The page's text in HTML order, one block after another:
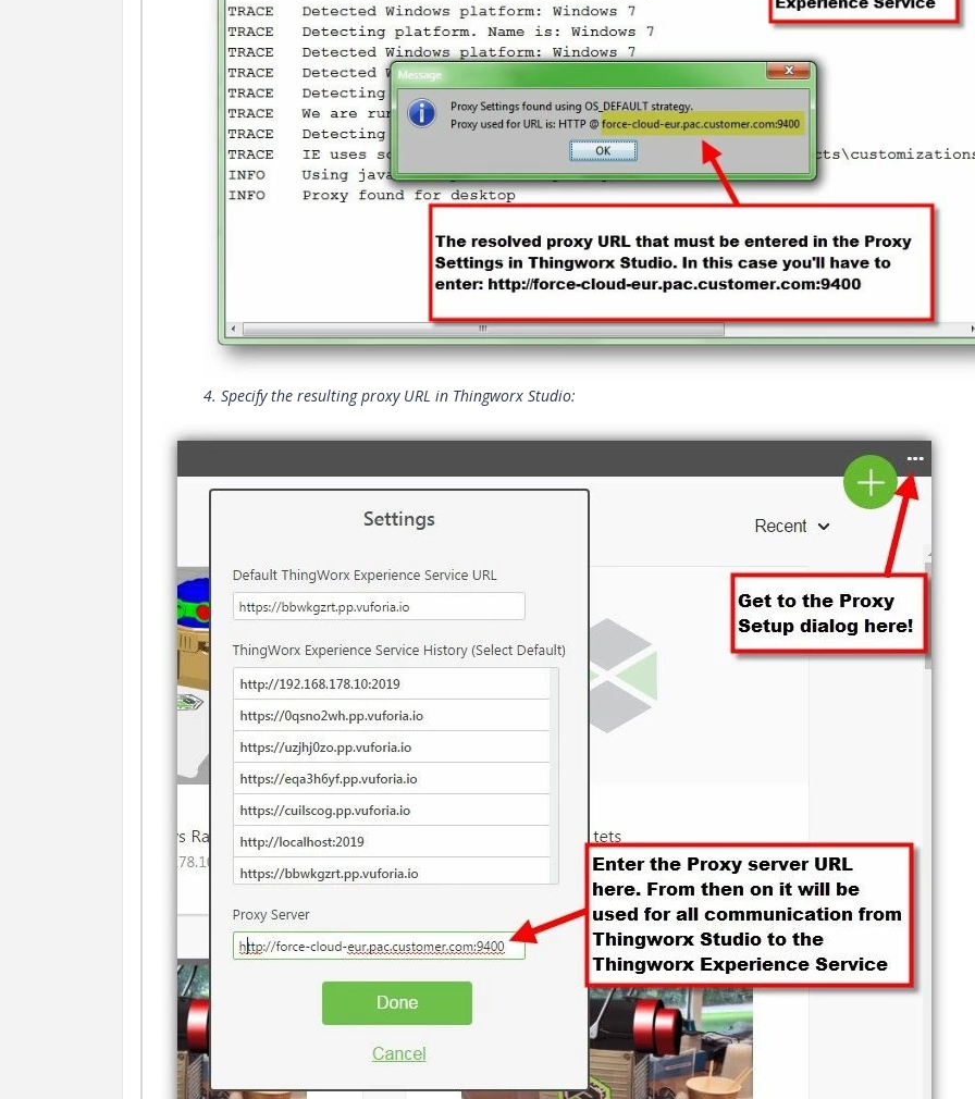
4. Specify the resulting proxy URL in Thingworx Studio: